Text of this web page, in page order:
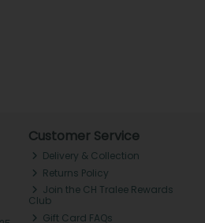
Customer Service
Delivery & Collection
Returns Policy
Join the CH Tralee Rewards
Club
Gift Card FAQs